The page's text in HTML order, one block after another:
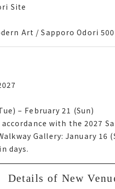
Site
Art / Sapporo Odori
Site
Art / Sapporo Odori
February 21 Sun
with the 2027
Gallery January 16
– February 21 (Sun)
with the 2027
Gallery: January 16
days.
Details of New
Details of New